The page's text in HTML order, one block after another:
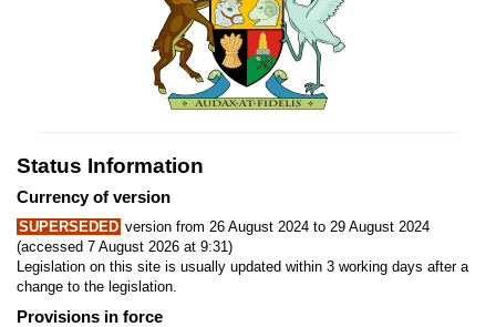
Status Information
Currency of version
SUPERSEDED version from 26 August 2024 to 29 August 2024
(accessed 7 August 2026 at 9:31)
Legislation on this site is usually updated within 3 working days after a
change to the legislation.
Provisions in force